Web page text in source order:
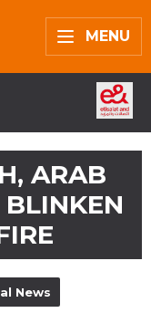
MENU
ARAB
BLINKEN
News